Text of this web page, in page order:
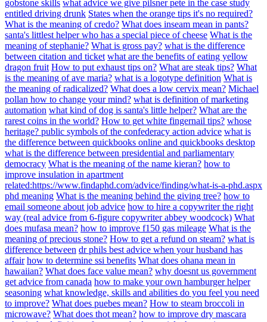
gobstone skills what advice we give pilsner pete in the case study
entitled driving drunk States when the orange tips it's no required?
What is the meaning of credo? What does inseam mean in pants?
santa's littlest helper who has a special piece of cheese What is the
meaning of stephanie? What is gross pay? what is the difference
between citation and ticket what are the benefits of eating yellow
dragon fruit How to put exhaust tips on? What are steak tips? What
is the meaning of ave maria? what is a logotype definition What is
the meaning of radicalized? What does a low cervix mean? Michael
pollan how to change your mind? what is definition of marketing
automation what kind of dog is santa's little helper? What are the
rarest coins in the world? How to get white fingernail tips? whose
heritage? public symbols of the confederacy action advice what is
the difference between quickbooks online and quickbooks desktop
what is the difference between presidential and parliamentary
democracy What is the meaning of the name kieran? how to
improve insulation in apartment
related:https://www.findaphd.com/advice/finding/what-is-a-phd.aspx
phd meaning What is the meaning behind the giving tree? how to
email someone about job advice how to hire a copywriter the right
way (real advice from 6-figure copywriter abbey woodcock) What
does mufasa mean? how to improve f150 gas mileage What is the
meaning of precious stone? How to get a refund on steam? what is
difference between dr phils best advice when your husband has
affair how to determine ssi benefits What does ohana mean in
hawaiian? What does face value mean? why doesnt us government
get advice from canada how to make your own hamburger helper
seasoning what knowledge, skills and abilities do you feel you need
to improve? What does puebes mean? How to steam broccoli in
microwave? What does thot mean? how to improve dry mascara